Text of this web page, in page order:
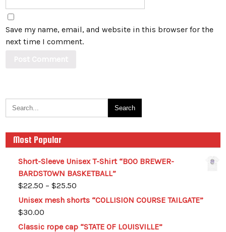
Save my name, email, and website in this browser for the
next time I comment.
Most Popular
Short-Sleeve Unisex T-Shirt “BOO BREWER-
BARDSTOWN BASKETBALL”
$22.50 –$25.50
Unisex mesh shorts “COLLISION COURSE TAILGATE”
$30.00
Classic rope cap “STATE OF LOUISVILLE”